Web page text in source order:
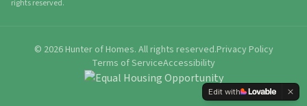
rights reserved.
© 2026Hunter of Homes. All rights reserved.Privacy Policy
Terms of ServiceAccessibility
Edit with